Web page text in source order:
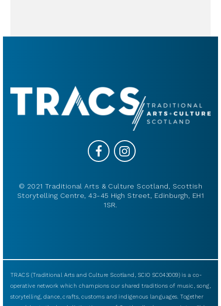
© 2021 Traditional Arts & Culture Scotland, Scottish
Storytelling Centre, 43-45 High Street, Edinburgh, EH1
1SR.
TRACS (Traditional Arts and Culture Scotland, SCIO SC043009) is a co-
operative network which champions our shared traditions of music, song,
storytelling, dance, crafts, customs and indigenous languages. Together